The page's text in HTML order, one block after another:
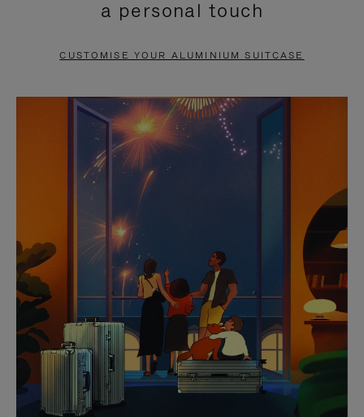
PAUSE
TO
UNMUTE
a personal touch
CUSTOMISE YOUR ALUMINIUM SUITCASE